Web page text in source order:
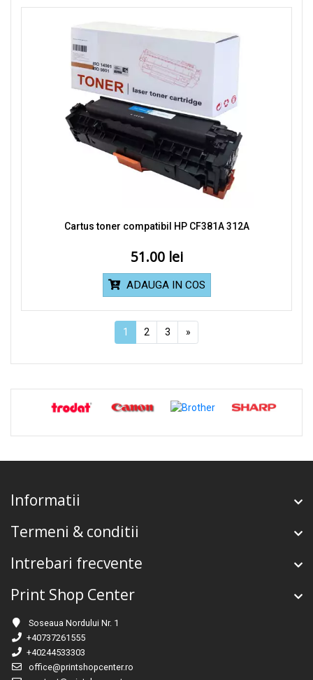
Cartus toner compatibil HP CF381A 312A
51.00
ADAUGA IN COS
1 2 3 »
Informatii
Termeni & conditii
Intrebari frecvente
Print Shop Center
Soseaua Nordului Nr. 1
+40737261555
+40244533303
office@printshopcenter.ro